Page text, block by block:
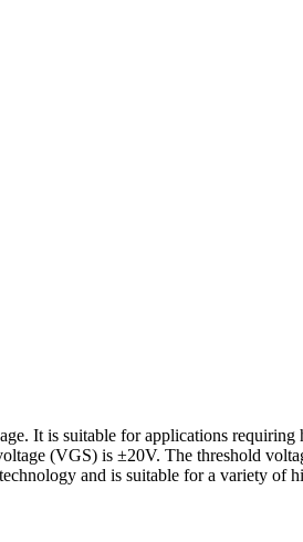
It is suitable for applications
(VGS) is ±20V. The threshold
and is suitable for a variety of